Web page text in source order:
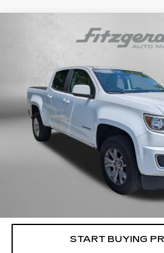
CHEVROLET
1GCGSCEN3H1319137Stock:
97393 mi
FITZWAY
Less
Dealer Processing Charge
Price Includes Dealer Processing
START BUYING
Compare Vehicle